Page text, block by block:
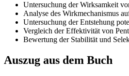
Untersuchung der Wirksamkeit
Analyse des Wirkmechanismus
Untersuchung der Entstehung
Vergleich der Effektivität von
Bewertung der Stabilität und
Auszug aus dem Buch